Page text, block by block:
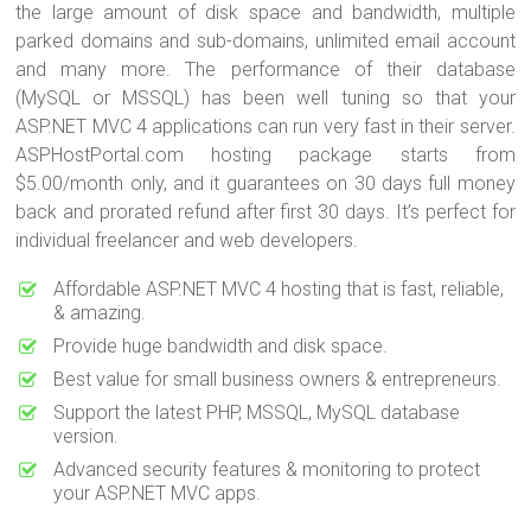
the large amount of disk space and bandwidth, multiple
parked domains and sub-domains, unlimited email account
and many more. The performance of their database
(MySQL or MSSQL) has been well tuning so that your
ASP.NET MVC 4 applications can run very fast in their server.
ASPHostPortal.com hosting package starts from
$5.00/month only, and it guarantees on 30 days full money
back and prorated refund after first 30 days. It’s perfect for
individual freelancer and web developers.
Affordable ASP.NET MVC 4 hosting that is fast, reliable,
& amazing.
Provide huge bandwidth and disk space.
Best value for small business owners & entrepreneurs.
Support the latest PHP, MSSQL, MySQL database
version.
Advanced security features & monitoring to protect
your ASP.NET MVC apps.